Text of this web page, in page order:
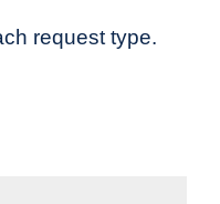
request type.